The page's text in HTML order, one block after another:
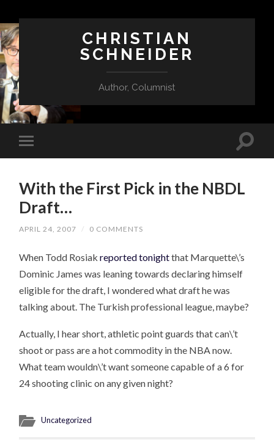
CHRISTIAN
SCHNEIDER
Author, Columnist
With the First Pick in the NBDL
Draft…
APRIL 24, 2007 / 0 COMMENTS
When Todd Rosiakreported tonightthat Marquette\’s
Dominic James was leaning towards declaring himself
eligible for the draft, I wondered what draft he was
talking about. The Turkish professional league, maybe?
Actually, I hear short, athletic point guards that can\’t
shoot or pass are a hot commodity in the NBA now.
What team wouldn\’t want someone capable of a 6 for
24 shooting clinic on any given night?
Uncategorized